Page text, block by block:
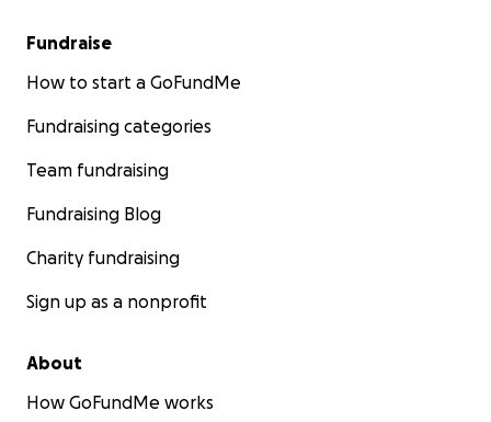
Fundraise
How to start a GoFundMe
Fundraising categories
Team fundraising
Fundraising Blog
Charity fundraising
Sign up as a nonprofit
About
How GoFundMe works